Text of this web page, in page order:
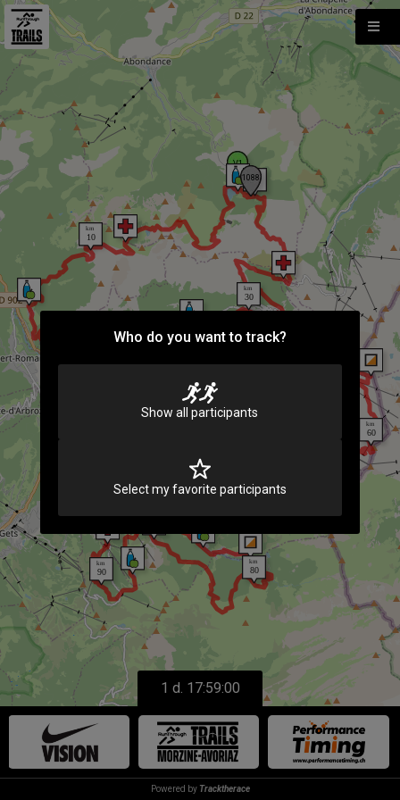
Who do you want to track?
Show all participants
Select my favorite participants
Powered by Tracktherace
1 d. 17:59:00